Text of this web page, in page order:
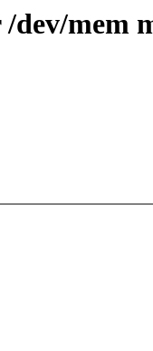
dev/mem